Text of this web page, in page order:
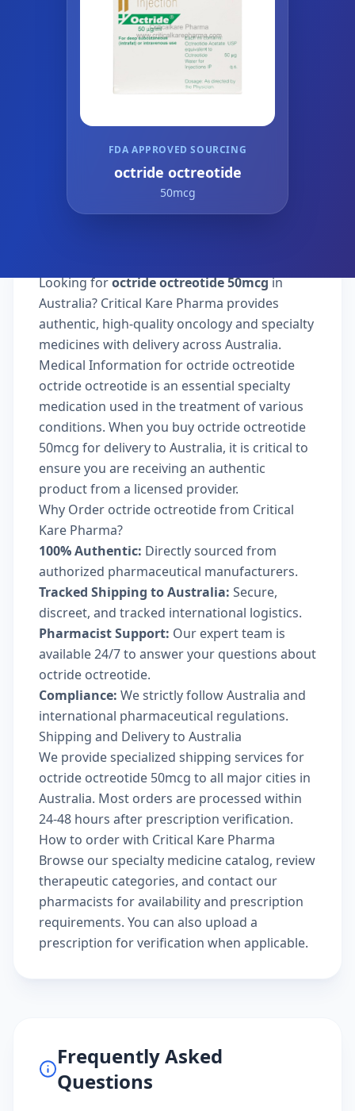
FDA APPROVED SOURCING
octride octreotide
50mcg
Looking foroctride octreotide 50mcgin
Australia? Critical Kare Pharma provides
authentic, high-quality oncology and specialty
medicines with delivery across Australia.
Medical Information for octride octreotide
octride octreotide is an essential specialty
medication used in the treatment of various
conditions. When you buy octride octreotide
50mcg for delivery to Australia, it is critical to
ensure you are receiving an authentic
product from a licensed provider.
Why Order octride octreotide from Critical
Kare Pharma?
100% Authentic: Directly sourced from
authorized pharmaceutical manufacturers.
Tracked Shipping to Australia: Secure,
discreet, and tracked international logistics.
Pharmacist Support: Our expert team is
available 24/7 to answer your questions about
octride octreotide.
Compliance: We strictly follow Australia and
international pharmaceutical regulations.
Shipping and Delivery to Australia
We provide specialized shipping services for
octride octreotide 50mcg to all major cities in
Australia. Most orders are processed within
24-48 hours after prescription verification.
How to order with Critical Kare Pharma
Browse ourspecialty medicine catalog, review
therapeutic categories, and contact our
pharmacists for availability and prescription
requirements. You can also upload a
prescription for verification when applicable.
Frequently Asked
Questions